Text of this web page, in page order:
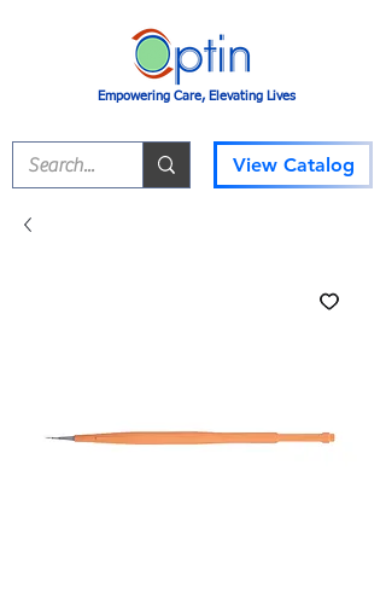
Empowering Care, Elevating Lives
View Catalog